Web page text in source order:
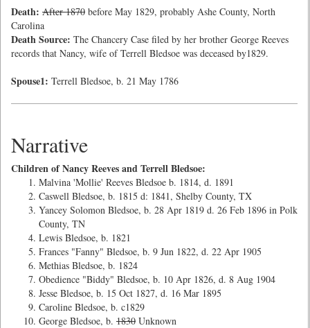
Death: After 1870 before May 1829, probably Ashe County, North
Carolina
Death Source: The Chancery Case filed by her brother George Reeves
records that Nancy, wife of Terrell Bledsoe was deceased by1829.
Spouse1: Terrell Bledsoe, b. 21 May 1786
Narrative
Children of Nancy Reeves and Terrell Bledsoe:
Malvina 'Mollie' Reeves Bledsoe b. 1814, d. 1891
Caswell Bledsoe, b. 1815 d: 1841, Shelby County, TX
Yancey Solomon Bledsoe, b. 28 Apr 1819 d. 26 Feb 1896 in Polk
County, TN
Lewis Bledsoe, b. 1821
Frances "Fanny" Bledsoe, b. 9 Jun 1822, d. 22 Apr 1905
Methias Bledsoe, b. 1824
Obedience "Biddy" Bledsoe, b. 10 Apr 1826, d. 8 Aug 1904
Jesse Bledsoe, b. 15 Oct 1827, d. 16 Mar 1895
Caroline Bledsoe, b. c1829
George Bledsoe, b. 1830 Unknown